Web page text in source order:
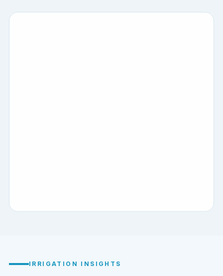
IRRIGATION INSIGHTS